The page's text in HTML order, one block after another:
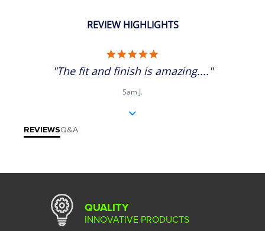
REVIEW HIGHLIGHTS
"The fit and finish is amazing...."
Sam J.
REVIEWSQ&A
QUALITY
INNOVATIVE PRODUCTS